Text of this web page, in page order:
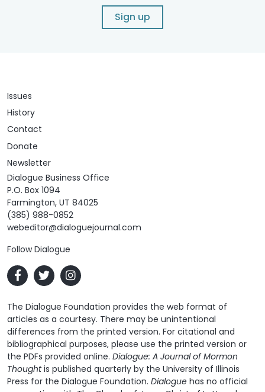
Sign up
Issues
History
Contact
Donate
Newsletter
Dialogue Business Office
P.O. Box 1094
Farmington, UT 84025
(385) 988-0852
webeditor@dialoguejournal.com
Follow Dialogue
The Dialogue Foundation provides the web format of
articles as a courtesy. There may be unintentional
differences from the printed version. For citational and
bibliographical purposes, please use the printed version or
the PDFs provided online. Dialogue: A Journal of Mormon
Thoughtis published quarterly by the University of Illinois
Press for the Dialogue Foundation. Dialogue has no official